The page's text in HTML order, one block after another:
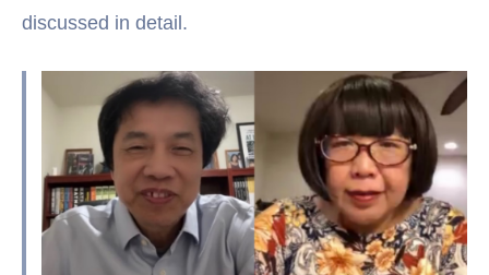
discussed in detail.